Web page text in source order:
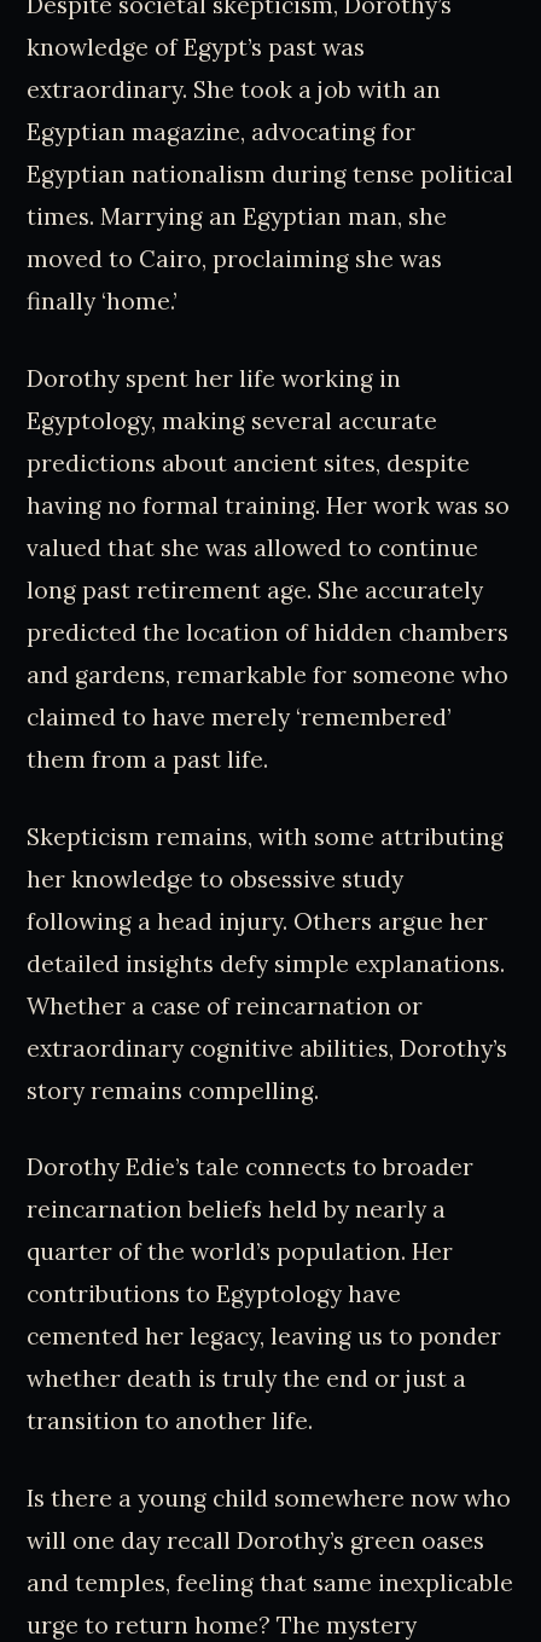
knowledge of Egypt’s past was
extraordinary. She took a job with an
Egyptian magazine, advocating for
Egyptian nationalism during tense political
times. Marrying an Egyptian man, she
moved to Cairo, proclaiming she was
finally ‘home.’
Dorothy spent her life working in
Egyptology, making several accurate
predictions about ancient sites, despite
having no formal training. Her work was so
valued that she was allowed to continue
long past retirement age. She accurately
predicted the location of hidden chambers
and gardens, remarkable for someone who
claimed to have merely ‘remembered’
them from a past life.
Skepticism remains, with some attributing
her knowledge to obsessive study
following a head injury. Others argue her
detailed insights defy simple explanations.
Whether a case of reincarnation or
extraordinary cognitive abilities, Dorothy’s
story remains compelling.
Dorothy Edie’s tale connects to broader
reincarnation beliefs held by nearly a
quarter of the world’s population. Her
contributions to Egyptology have
cemented her legacy, leaving us to ponder
whether death is truly the end or just a
transition to another life.
Is there a young child somewhere now who
will one day recall Dorothy’s green oases
and temples, feeling that same inexplicable
urge to return home? The mystery